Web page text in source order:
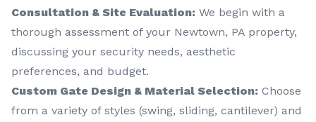
Consultation & Site Evaluation: We begin with a
thorough assessment of your Newtown, PA property,
discussing your security needs, aesthetic
preferences, and budget.
Custom Gate Design & Material Selection: Choose
from a variety of styles (swing, sliding, cantilever) and